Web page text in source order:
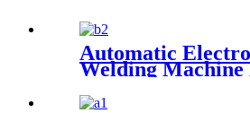
Automatic
Welding Machine